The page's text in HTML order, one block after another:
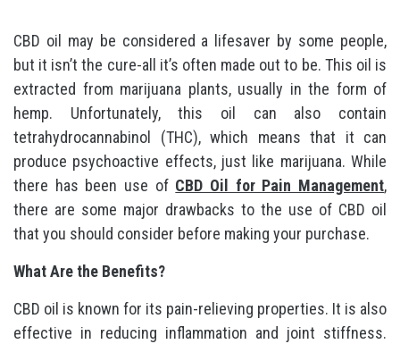
CBD oil may be considered a lifesaver by some people,
but it isn’t the cure-all it’s often made out to be. This oil is
extracted from marijuana plants, usually in the form of
hemp. Unfortunately, this oil can also contain
tetrahydrocannabinol (THC), which means that it can
produce psychoactive effects, just like marijuana. While
there has been use of CBD Oil for Pain Management,
there are some major drawbacks to the use of CBD oil
that you should consider before making your purchase.
What Are the Benefits?
CBD oil is known for its pain-relieving properties. It is also
effective in reducing inflammation and joint stiffness.